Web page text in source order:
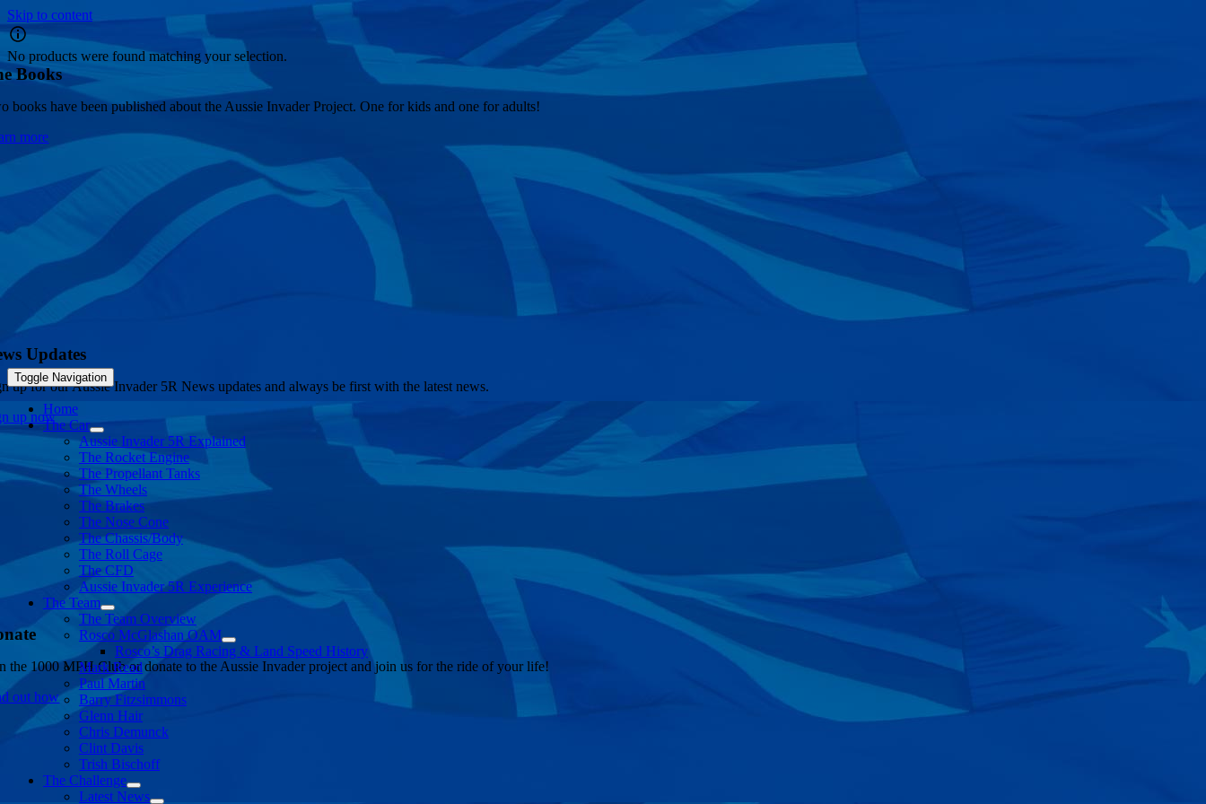
Skip to content
Toggle Navigation
Home
The Car
Aussie Invader 5R Explained
The Rocket Engine
The Propellant Tanks
The Wheels
The Brakes
The Nose Cone
The Chassis/Body
The Roll Cage
The CFD
Aussie Invader 5R Experience
The Team
The Team Overview
Rosco McGlashan OAM
Rosco’s Drag Racing & Land Speed History
Mark Read
Paul Martin
Barry Fitzsimmons
Glenn Hair
Chris Demunck
Clint Davis
Trish Bischoff
The Challenge
Latest News
No products were found matching your selection.
Books
books have been published about the Aussie Invader Project. One for kids and one for adults!
more
Updates
up for our Aussie Invader 5R News updates and always be first with the latest news.
up now
the 1000 MPH Club or donate to the Aussie Invader project and join us for the ride of your life!
out how